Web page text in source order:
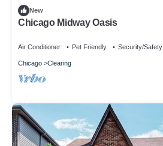
New
Chicago Midway Oasis
Air Conditioner Pet Friendly Security/Safety
Chicago Clearing